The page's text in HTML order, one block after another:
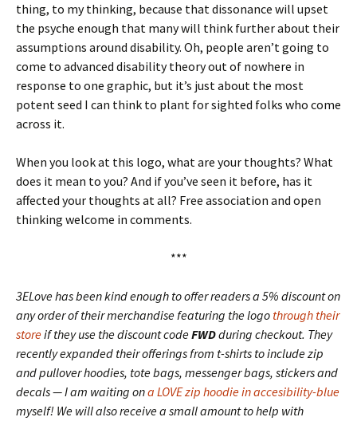
thing, to my thinking, because that dissonance will upset
the psyche enough that many will think further about their
assumptions around disability. Oh, people aren’t going to
come to advanced disability theory out of nowhere in
response to one graphic, but it’s just about the most
potent seed I can think to plant for sighted folks who come
across it.
When you look at this logo, what are your thoughts? What
does it mean to you? And if you’ve seen it before, has it
affected your thoughts at all? Free association and open
thinking welcome in comments.
***
3ELove has been kind enough to offer readers a 5% discount on
any order of their merchandise featuring the logo through their
storeif they use the discount codeFWDduring checkout. They
recently expanded their offerings from t-shirts to include zip
and pullover hoodies, tote bags, messenger bags, stickers and
decals — I am waiting ona LOVE zip hoodie in accesibility-blue
myself! We will also receive a small amount to help with